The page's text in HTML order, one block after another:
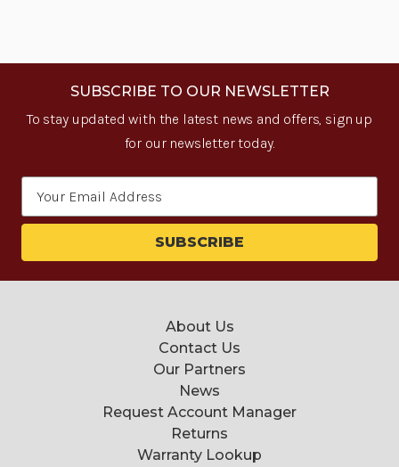
SUBSCRIBE TO OUR NEWSLETTER
To stay updated with the latest news and offers, sign up
for our newsletter today.
About Us
Contact Us
Our Partners
News
Request Account Manager
Returns
Warranty Lookup